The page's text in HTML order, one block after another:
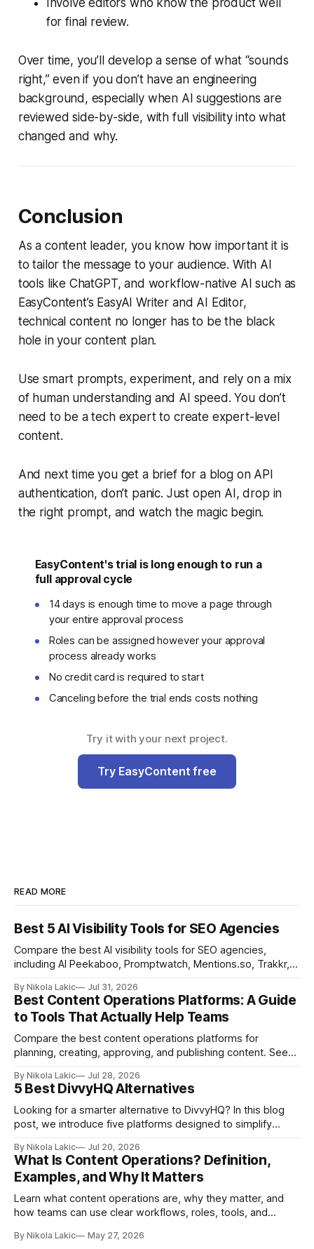
Involve editors who know the product well
for final review.
Over time, you’ll develop a sense of what “sounds
right,” even if you don’t have an engineering
background, especially when AI suggestions are
reviewed side-by-side, with full visibility into what
changed and why.
Conclusion
As a content leader, you know how important it is
to tailor the message to your audience. With AI
tools like ChatGPT, and workflow-native AI such as
EasyContent’s EasyAI Writer and AI Editor,
technical content no longer has to be the black
hole in your content plan.
Use smart prompts, experiment, and rely on a mix
of human understanding and AI speed. You don’t
need to be a tech expert to create expert-level
content.
And next time you get a brief for a blog on API
authentication, don’t panic. Just open AI, drop in
the right prompt, and watch the magic begin.
EasyContent's trial is long enough to run a
full approval cycle
14 days is enough time to move a page through
your entire approval process
Roles can be assigned however your approval
process already works
No credit card is required to start
Canceling before the trial ends costs nothing
Try it with your next project.
Try EasyContent free
READ MORE
Best 5 AI Visibility Tools for SEO Agencies
Compare the best AI visibility tools for SEO agencies,
including AI Peekaboo, Promptwatch, Mentions.so, Trakkr,
pricing, and agency-focused features.
By Nikola Lakic Jul 31, 2026
Best Content Operations Platforms: A Guide
to Tools That Actually Help Teams
Compare the best content operations platforms for
planning, creating, approving, and publishing content. See
Content Workflow, and Monday.com differ.
By Nikola Lakic Jul 28, 2026
5 Best DivvyHQ Alternatives
Looking for a smarter alternative to DivvyHQ? In this blog
post, we introduce five platforms designed to simplify
and adapt to your team’s growing needs.
By Nikola Lakic Jul 20, 2026
What Is Content Operations? Definition,
Examples, and Why It Matters
Learn what content operations are, why they matter, and
how teams can use clear workflows, roles, tools, and
keep quality consistent.
By Nikola Lakic May 27, 2026